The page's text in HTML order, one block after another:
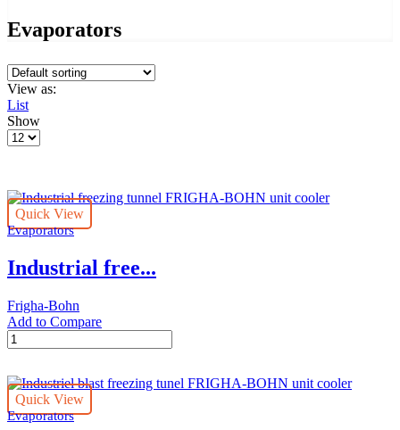
Evaporators
View as:
List
Show
Products
Quick View
Evaporators
Industrial free...
Frigha-Bohn
Add to Compare
Industrial
freezing
FRIGHA-
BOHN
unit
Quick View
Evaporators